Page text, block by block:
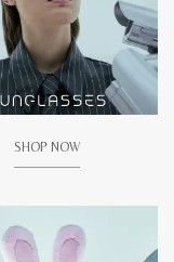
SHOP NOW